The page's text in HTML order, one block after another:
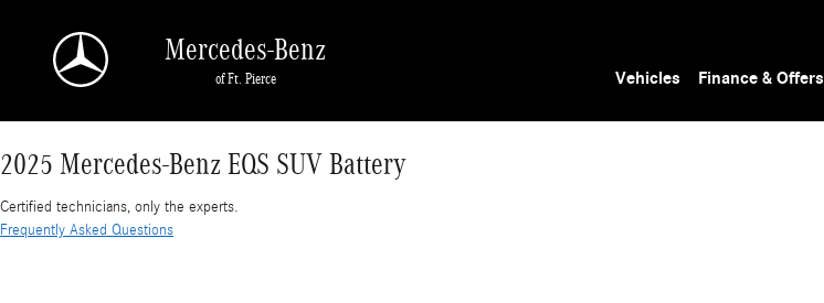
Mercedes-Benz
of Ft. Pierce Vehicles Finance & Offers
2025 Mercedes-Benz EQS SUV Battery
Certified technicians, only the experts.
Frequently Asked Questions